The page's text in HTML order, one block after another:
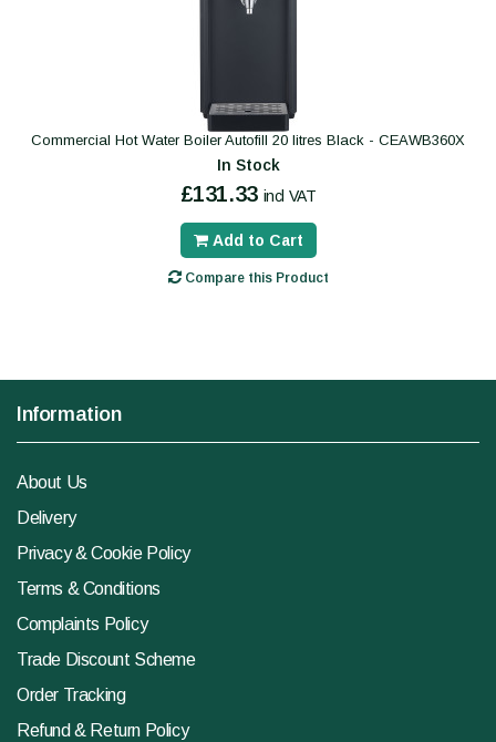
Commercial Hot Water Boiler Autofill 20 litres Black - CEAWB360X
In Stock
£131.33 incl VAT
Add to Cart
Compare this Product
Information
About Us
Delivery
Privacy & Cookie Policy
Terms & Conditions
Complaints Policy
Trade Discount Scheme
Order Tracking
Refund & Return Policy